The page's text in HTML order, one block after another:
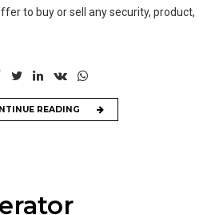
to buy or sell any security, product,
READING